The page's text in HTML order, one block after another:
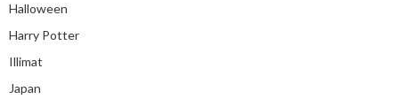
Halloween
Harry Potter
Illimat
Japan